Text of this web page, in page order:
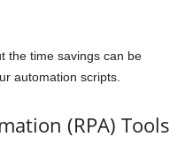
the time savings can be
automation scripts.
(RPA) Tools